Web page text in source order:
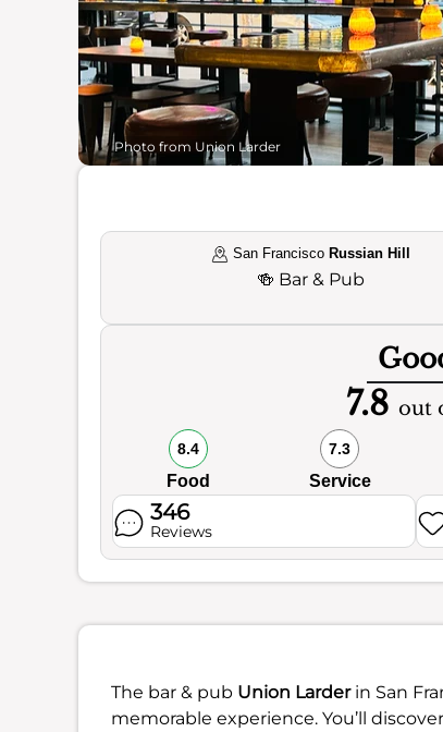
Photo from Union Larder
San Francisco Russian Hill
🍻 Bar & Pub
7.8 out
8.4
Food
7.3
Service
346
Reviews
The bar & pub Union Larderin San
memorable experience. You’ll